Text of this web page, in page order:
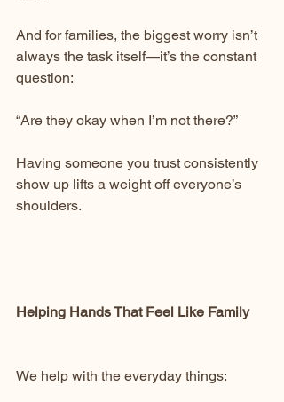
And for families, the biggest worry isn’t
always the task itself—it’s the constant
question:
“Are they okay when I’m not there?”
Having someone you trust consistently
show up lifts a weight off everyone’s
shoulders.
Helping Hands That Feel Like Family
We help with the everyday things: